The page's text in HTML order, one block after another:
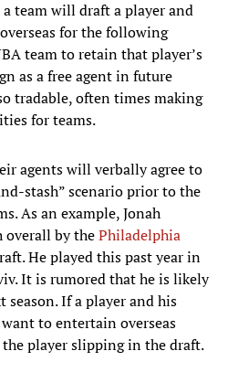
team will draft a player and
for the following
team to retain that player’s
as a free agent in future
tradable, often times making
for teams.
agents will verbally agree to
stash” scenario prior to the
As an example, Jonah
overall by thePhiladelphia
He played this past year in
It is rumored that he is likely
If a player and his
to entertain overseas
player slipping in the draft.